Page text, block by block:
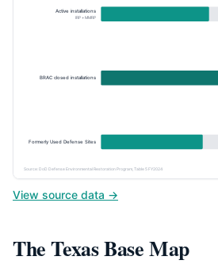
Active installations
IRP + MMRP
BRAC closed installations
Formerly Used Defense Sites
Source: DoD Defense Environmental Restoration Program, Table 5 FY2024
View source data →
The Texas Base Map